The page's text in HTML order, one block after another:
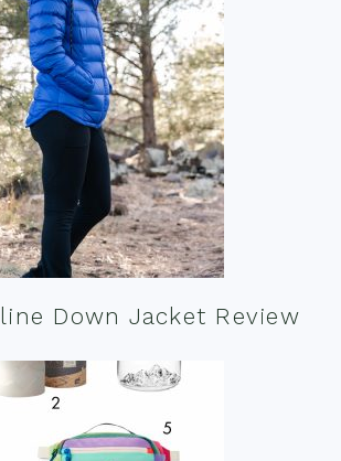
Down Jacket Review